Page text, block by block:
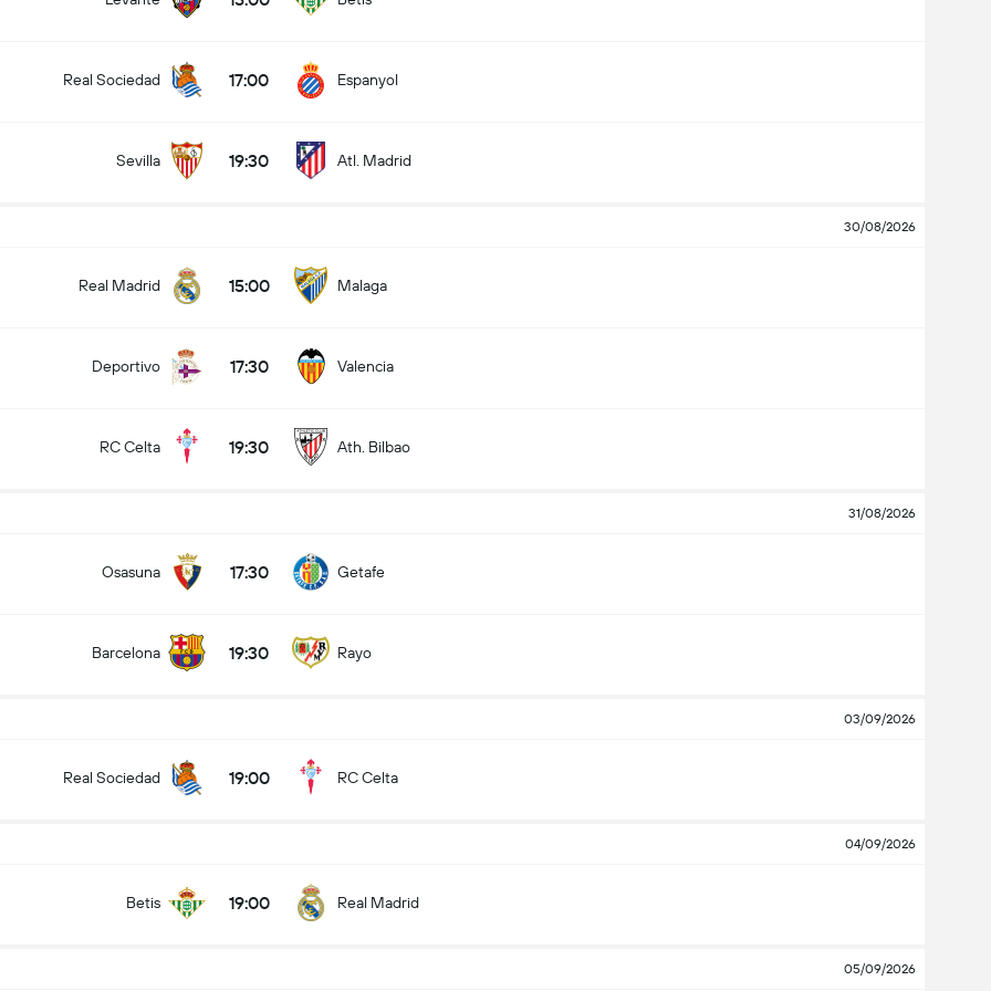
Real Sociedad 17:00 Espanyol
Sevilla 19:30 Atl. Madrid
30/08/2026
Real Madrid 15:00 Malaga
Deportivo 17:30 Valencia
RC Celta 19:30 Ath. Bilbao
31/08/2026
Osasuna 17:30 Getafe
Barcelona 19:30 Rayo
03/09/2026
Real Sociedad 19:00 RC Celta
04/09/2026
Betis 19:00 Real Madrid
05/09/2026